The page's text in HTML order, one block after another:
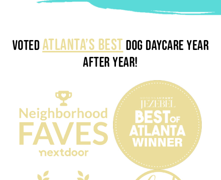
VOTEDATLANTA’S BEST DOG DAYCARE YEAR
AFTER YEAR!